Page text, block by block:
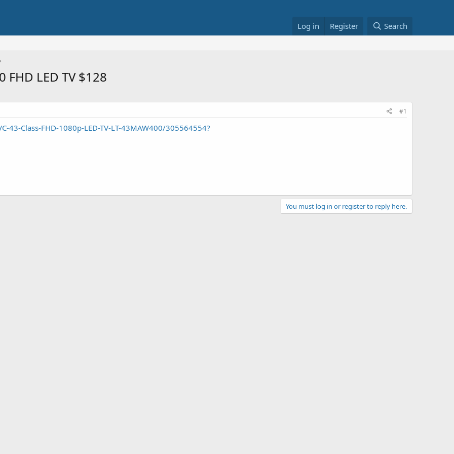
Log in Register Search
FHD LED TV $128
#1
43-Class-FHD-1080p-LED-TV-LT-43MAW400/305564554?
You must log in or register to reply here.